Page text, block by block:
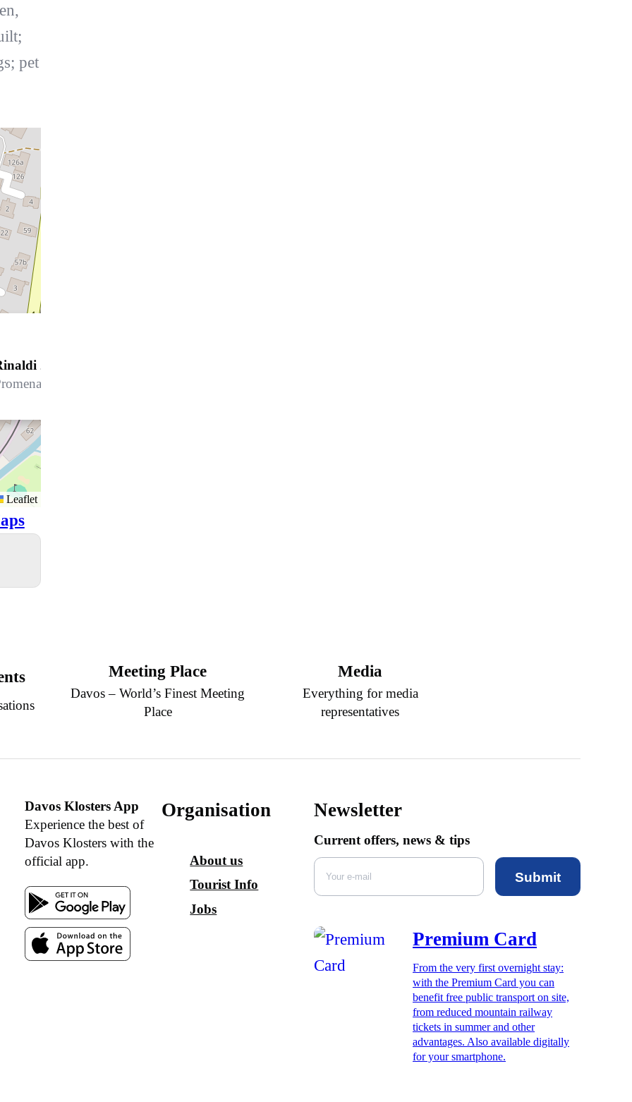
pet
24
115B, 7270 Davos Platz
Leaflet
Meeting Place
Davos – World’s Finest Meeting
Place
Media
Everything for media
representatives
Davos Klosters App
Experience the best of
Davos Klosters with the
official app.
Organisation
About us
Tourist Info
Jobs
Newsletter
Current offers, news & tips
Submit
Premium Card
From the very first overnight stay:
with the Premium Card you can
benefit free public transport on site,
from reduced mountain railway
tickets in summer and other
advantages. Also available digitally
for your smartphone.